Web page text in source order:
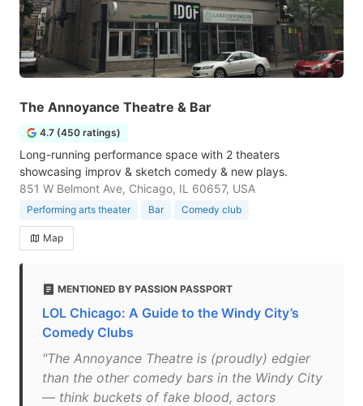
The Annoyance Theatre & Bar
4.7 (450 ratings)
Long-running performance space with 2 theaters
showcasing improv & sketch comedy & new plays.
851 W Belmont Ave, Chicago, IL 60657, USA
Performing arts theater Bar Comedy club
Map
MENTIONED BY PASSION PASSPORT
LOL Chicago: A Guide to the Windy City’s
Comedy Clubs
"The Annoyance Theatre is (proudly) edgier
than the other comedy bars in the Windy City
— think buckets of fake blood, actors